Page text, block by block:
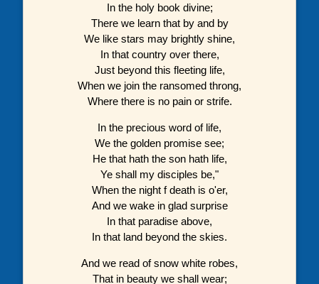
In the holy book divine;
There we learn that by and by
We like stars may brightly shine,
In that country over there,
Just beyond this fleeting life,
When we join the ransomed throng,
Where there is no pain or strife.
In the precious word of life,
We the golden promise see;
He that hath the son hath life,
Ye shall my disciples be,"
When the night f death is o'er,
And we wake in glad surprise
In that paradise above,
In that land beyond the skies.
And we read of snow white robes,
That in beauty we shall wear;